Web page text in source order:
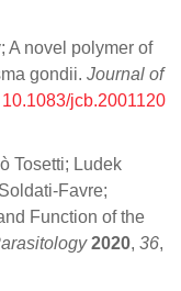
A novel polymer of
gondii. Journal of
10.1083/jcb.2001120
Tosetti; Ludek
Favre;
Function of the
2020, 36,